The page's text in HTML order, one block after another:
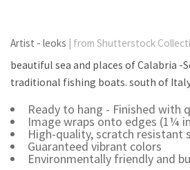
Artist - leoks
| from Shutterstock
beautiful sea and places of Calabria -
traditional fishing boats. south of
Ready to hang - Finished with
Image wraps onto edges (1¼
High-quality, scratch resistant
Guaranteed vibrant colors
Environmentally friendly and